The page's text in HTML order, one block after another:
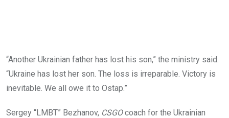
“Another Ukrainian father has lost his son,” the ministry said.
“Ukraine has lost her son. The loss is irreparable. Victory is
inevitable. We all owe it to Ostap.”
Sergey “LMBT” Bezhanov, CSGOcoach for the Ukrainian